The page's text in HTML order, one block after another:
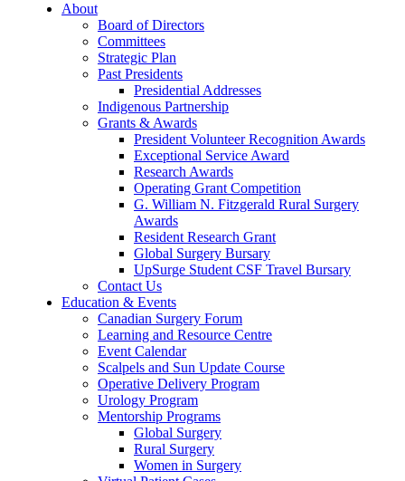
About
Board of Directors
Committees
Strategic Plan
Past Presidents
Presidential Addresses
Indigenous Partnership
Grants & Awards
President Volunteer Recognition Awards
Exceptional Service Award
Research Awards
Operating Grant Competition
G. William N. Fitzgerald Rural Surgery
Awards
Resident Research Grant
Global Surgery Bursary
UpSurge Student CSF Travel Bursary
Contact Us
Education & Events
Canadian Surgery Forum
Learning and Resource Centre
Event Calendar
Scalpels and Sun Update Course
Operative Delivery Program
Urology Program
Mentorship Programs
Global Surgery
Rural Surgery
Women in Surgery